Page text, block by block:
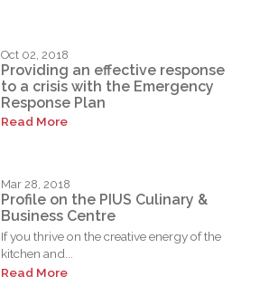
Oct 02, 2018
Providing an effective response
to a crisis with the Emergency
Response Plan
Read More
Mar 28, 2018
Profile on the PIUS Culinary &
Business Centre
If you thrive on the creative energy of the
kitchen and...
Read More